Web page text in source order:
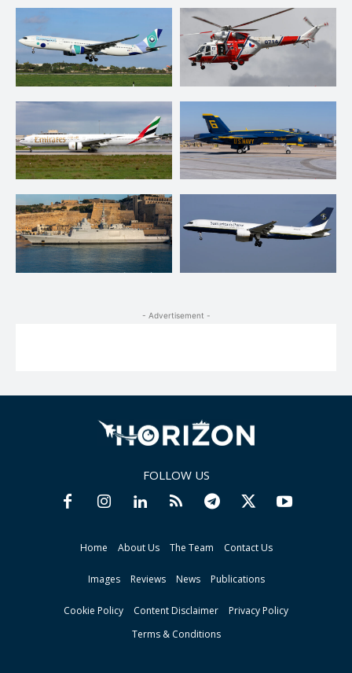
- Advertisement -
FOLLOW US
Home About Us The Team Contact Us
Images Reviews News Publications
Cookie Policy Content Disclaimer
Privacy Policy
Terms & Conditions